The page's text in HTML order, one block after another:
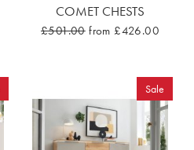
COMET CHESTS
£501.00 from £426.00
Sale